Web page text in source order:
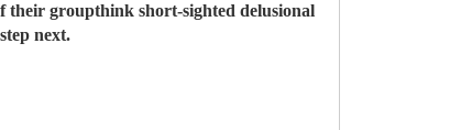
their groupthink short-sighted delusional
next.